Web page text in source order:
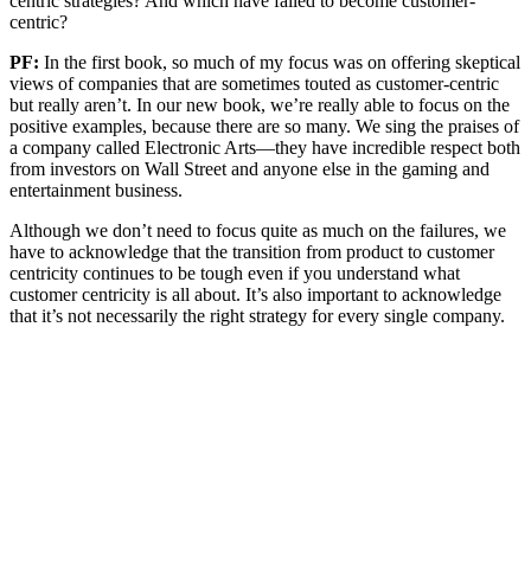
centric?
PF: In the first book, so much of my focus was on offering skeptical
views of companies that are sometimes touted as customer-centric
but really aren’t. In our new book, we’re really able to focus on the
positive examples, because there are so many. We sing the praises of
a company called Electronic Arts—they have incredible respect both
from investors on Wall Street and anyone else in the gaming and
entertainment business.
Although we don’t need to focus quite as much on the failures, we
have to acknowledge that the transition from product to customer
centricity continues to be tough even if you understand what
customer centricity is all about. It’s also important to acknowledge
that it’s not necessarily the right strategy for every single company.